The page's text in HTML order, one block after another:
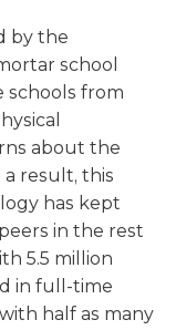
by the
school
schools from
about the
a result, this
has kept
in the rest
5.5 million
in full-time
half as many